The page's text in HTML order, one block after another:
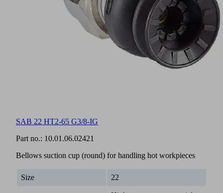
SAB 22 HT2-65 G3/8-IG
Part no.: 10.01.06.02421
Bellows suction cup (round) for handling hot workpieces
Size 22